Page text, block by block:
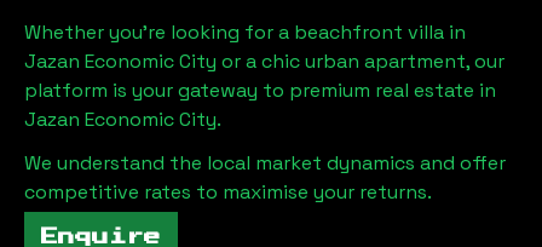
Whether you're looking for a beachfront villa in
Jazan Economic City or a chic urban apartment, our
platform is your gateway to premium real estate in
Jazan Economic City.
We understand the local market dynamics and offer
competitive rates to maximise your returns.
Enquire